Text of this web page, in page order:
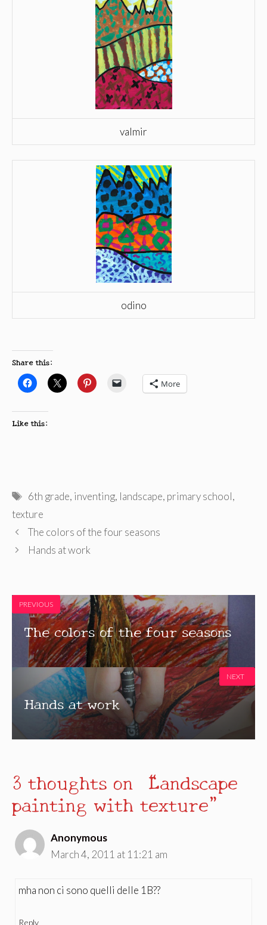
valmir
odino
Share this:
More
Like this:
Tags
6th grade, inventing, landscape, primary school,
texture
The colors of the four seasons
Hands at work
PREVIOUS
The colors of the four seasons
Hands at work
NEXT
3 thoughts on “Landscape
painting with texture”
Anonymous
March 4, 2011 at 11:21 am
mha non ci sono quelli delle 1B??
Reply